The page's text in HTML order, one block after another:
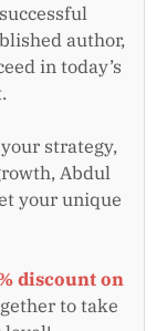
author,
in today’s
strategy,
Abdul
your unique
discount on
to take